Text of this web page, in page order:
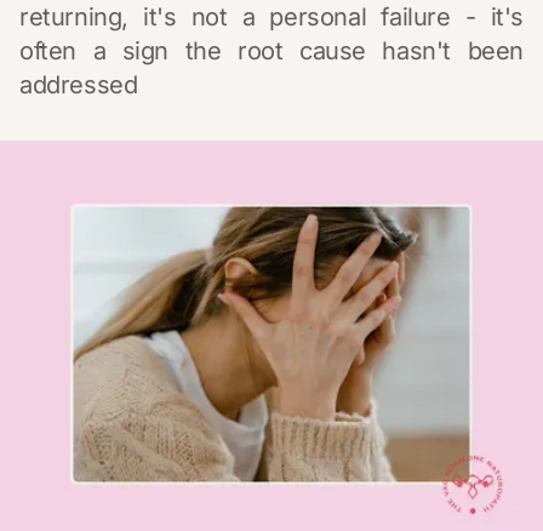
returning, it's not a personal failure - it's
often a sign the root cause hasn't been
addressed